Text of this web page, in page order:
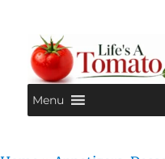
Life's A
Menu